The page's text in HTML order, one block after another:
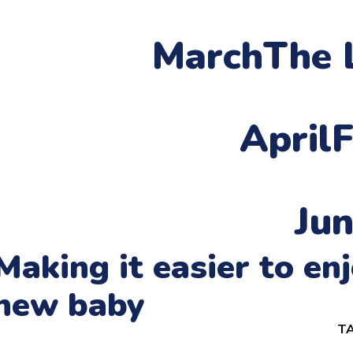
MarchThe
April
it easier to
baby